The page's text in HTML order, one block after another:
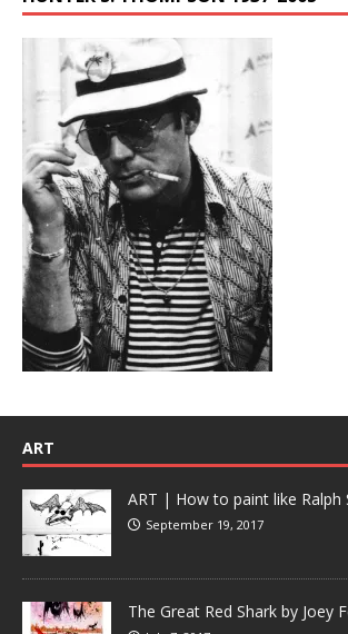
ART
ART | How to paint like Ralph
September 19, 2017
The Great Red Shark by Joey